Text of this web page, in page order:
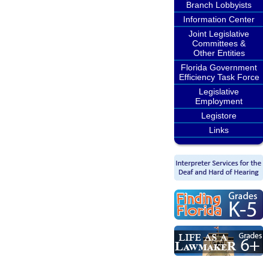
Branch Lobbyists
Information Center
Joint Legislative
Committees &
Other Entities
Florida Government
Efficiency Task Force
Legislative
Employment
Legistore
Links